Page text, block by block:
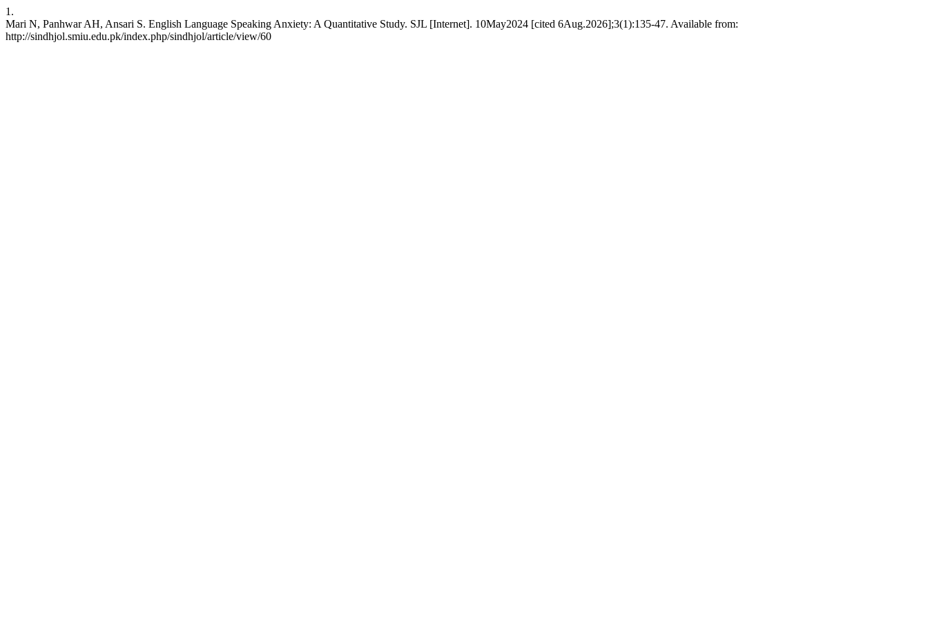
1.
Mari N, Panhwar AH, Ansari S. English Language Speaking Anxiety: A Quantitative Study. SJL [Internet]. 10May2024 [cited 6Aug.2026];3(1):135-47. Available from:
http://sindhjol.smiu.edu.pk/index.php/sindhjol/article/view/60